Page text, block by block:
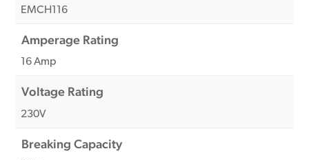
EMCH116
Amperage Rating
16 Amp
Voltage Rating
230V
Breaking Capacity